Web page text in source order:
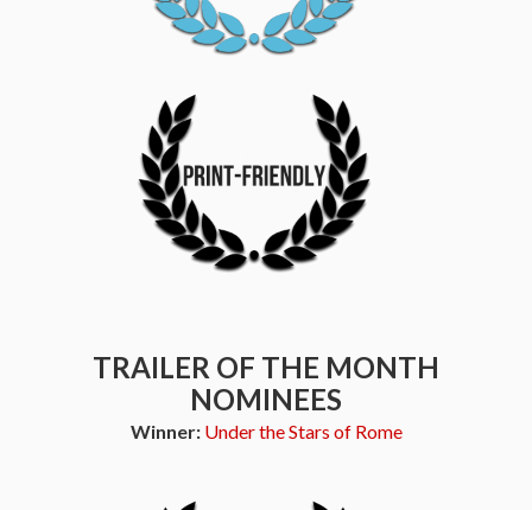
TRAILER OF THE MONTH
NOMINEES
Winner: Under the Stars of Rome